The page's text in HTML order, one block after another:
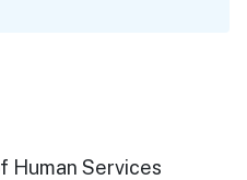
Human Services